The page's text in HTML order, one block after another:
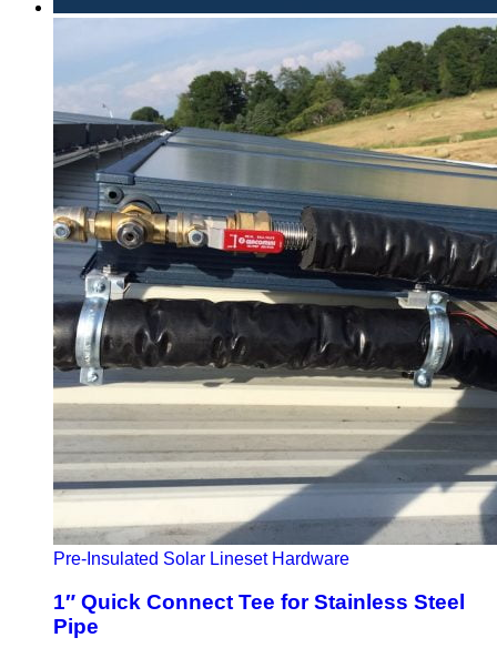
Pre-Insulated Solar Lineset Hardware
1″ Quick Connect Tee for Stainless Steel
Pipe